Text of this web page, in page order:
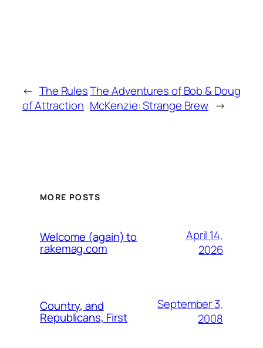
← The Rules
of Attraction
The Adventures of Bob & Doug
McKenzie: Strange Brew →
MORE POSTS
Welcome (again) to
rakemag.com
April 14,
2026
Country, and
Republicans, First
September 3,
2008